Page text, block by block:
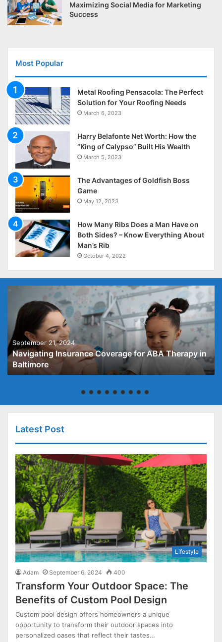
Maximizing Social Media for Marketing
Success
Most Popular
Metal Roofing Pensacola: The Perfect
Solution for Your Roofing Needs
March 6, 2023
Harry Belafonte Net Worth: How the
“King of Calypso” Built His Wealth
March 5, 2023
The Advantages of Goldfish Boss
Game
May 12, 2023
How Many Ribs Does a Man Have on
Both Sides? – Know Everything About
Man’s Rib
October 4, 2022
September 21, 2024
Navigating Insurance Coverage for ABA Therapy in
Baltimore
Latest Post
Lifestyle
Adam September 6, 2024 400
Transform Your Outdoor Space: The
Benefits of Custom Pool Design
Custom pool design offers homeowners a unique
opportunity to transform their outdoor spaces into
personalized oases that reflect their tastes…